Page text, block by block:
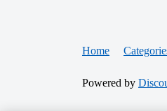
Home
Powered by